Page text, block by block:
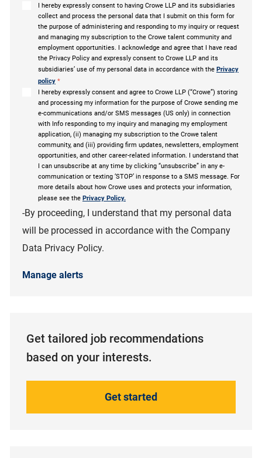
I hereby expressly consent to having Crowe LLP and its subsidiaries
collect and process the personal data that I submit on this form for
the purpose of administering and responding to my inquiry or request
and managing my subscription to the Crowe talent community and
employment opportunities. I acknowledge and agree that I have read
the Privacy Policy and expressly consent to Crowe LLP and its
subsidiaries’ use of my personal data in accordance with the Privacy
policy *
I hereby expressly consent and agree to Crowe LLP (“Crowe”) storing
and processing my information for the purpose of Crowe sending me
e-communications and/or SMS messages (US only) in connection
with Info responding to my inquiry and managing my employment
application, (ii) managing my subscription to the Crowe talent
community, and (iii) providing firm updates, newsletters, employment
opportunities, and other career-related information. I understand that
I can unsubscribe at any time by clicking “unsubscribe” in any e-
communication or texting ‘STOP’ in response to a SMS message. For
more details about how Crowe uses and protects your information,
please see the Privacy Policy.
-By proceeding, I understand that my personal data
will be processed in accordance with the Company
Data Privacy Policy.
Manage alerts
Get tailored job recommendations
based on your interests.
Get started